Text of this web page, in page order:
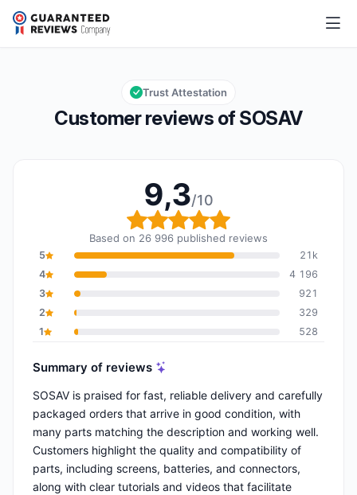
SOSAV
Overall rating: 9,3 out of 10
9,3/10
Customer reviews of SOSAV
Trust Attestation
9,3/10
Overall rating: 9,3 out
Based on 26 996 published reviews
5
21k
4
4 196
3
921
2
329
1
528
Summary of reviews
SOSAV is praised for fast, reliable delivery and carefully
packaged orders that arrive in good condition, with
many parts matching the description and working well.
Customers highlight the quality and compatibility of
parts, including screens, batteries, and connectors,
along with clear tutorials and videos that facilitate